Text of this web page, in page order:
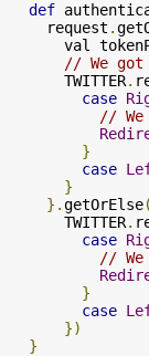
def
    request
.
val
// We
      TWITTER
.
case
//
}
case
}
}.getOrElse(
      TWITTER
.
case
//
}
case
})
}